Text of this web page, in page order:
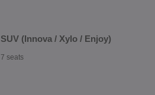
SUV (Innova / Xylo / Enjoy)
7 seats